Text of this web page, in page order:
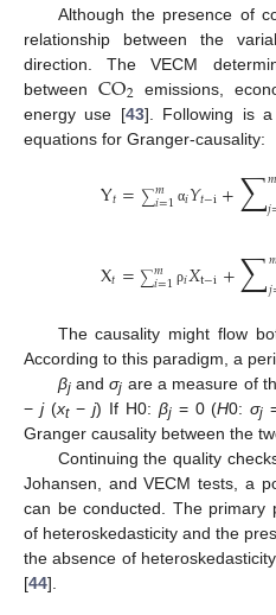
Although the presence of
relationship between the
direction. The VECM
between CO2 emissions,
energy use [43]. Following is
equations for Granger-causality:
Y𝑡=∑𝑚
𝑖=1 α𝑖𝑌𝑡−i+∑𝑚
𝑗
X𝑡=∑𝑚
𝑖=1 ρ𝑖𝑋t−i+∑𝑚
𝑗
The causality might flow
According to this paradigm, a
βjandσj are a measure of
− j(xt− j) If H0: βj= 0 (H0:σj
Granger causality between the
Continuing the quality
Johansen, and VECM tests, a
can be conducted. The primary
of heteroskedasticity and the
the absence of
[44].